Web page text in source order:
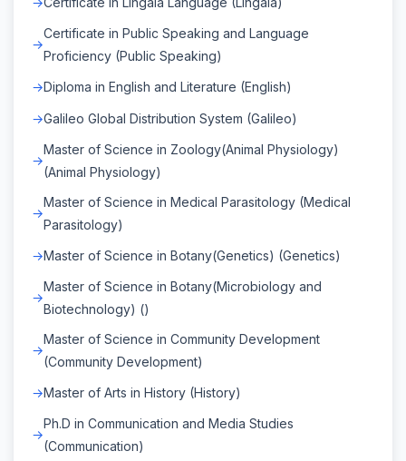
Certificate in Public Speaking and Language
Proficiency (Public Speaking)
Diploma in English and Literature (English)
Galileo Global Distribution System (Galileo)
Master of Science in Zoology(Animal Physiology)
(Animal Physiology)
Master of Science in Medical Parasitology (Medical
Parasitology)
Master of Science in Botany(Genetics) (Genetics)
Master of Science in Botany(Microbiology and
Biotechnology) ()
Master of Science in Community Development
(Community Development)
Master of Arts in History (History)
Ph.D in Communication and Media Studies
(Communication)